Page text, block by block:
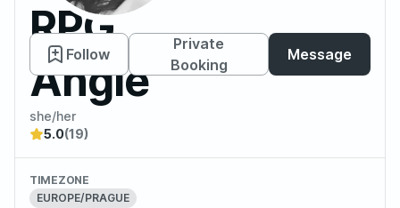
RPG
Angie
Follow
Private
Booking
Message
she/her
5.0(19)
TIMEZONE
EUROPE/PRAGUE